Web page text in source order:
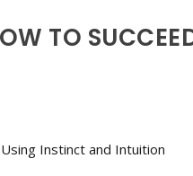
TO